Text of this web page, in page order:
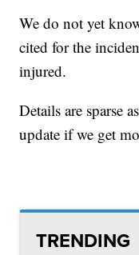
We do not yet
cited for the
injured.
Details are sparse
update if we get
TRENDING